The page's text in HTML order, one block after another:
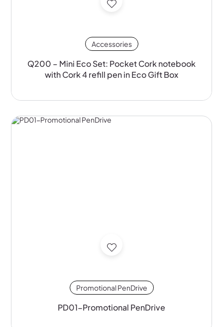
Accessories
Q200 – Mini Eco Set: Pocket Cork notebook
with Cork 4 refill pen in Eco Gift Box
Promotional PenDrive
PD01-Promotional PenDrive